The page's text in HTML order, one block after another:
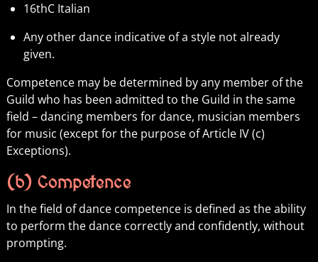
16thC Italian
Any other dance indicative of a style not already
given.
Competence may be determined by any member of the
Guild who has been admitted to the Guild in the same
field – dancing members for dance, musician members
for music (except for the purpose of Article IV (c)
Exceptions).
(b) Competence
In the field of dance competence is defined as the ability
to perform the dance correctly and confidently, without
prompting.